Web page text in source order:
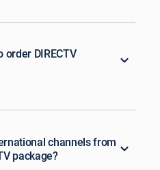
DIRECTV
channels from
package?